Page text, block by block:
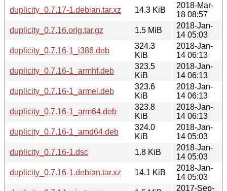
duplicity_0.7.17-1.debian.tar.xz
14.3 KiB
2018-Mar-
18 08:57
duplicity_0.7.16.orig.tar.gz
1.5 MiB
2018-Jan-
14 05:03
duplicity_0.7.16-1_i386.deb
324.3
KiB
2018-Jan-
14 06:13
duplicity_0.7.16-1_armhf.deb
323.5
KiB
2018-Jan-
14 06:13
duplicity_0.7.16-1_armel.deb
323.6
KiB
2018-Jan-
14 06:13
duplicity_0.7.16-1_arm64.deb
323.8
KiB
2018-Jan-
14 06:13
duplicity_0.7.16-1_amd64.deb
324.0
KiB
2018-Jan-
14 05:03
duplicity_0.7.16-1.dsc
1.8 KiB
2018-Jan-
14 05:03
duplicity_0.7.16-1.debian.tar.xz
14.1 KiB
2018-Jan-
14 05:03
2017-Sep-